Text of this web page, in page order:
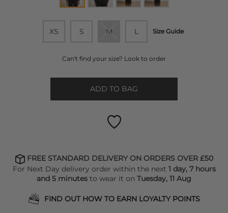
XS S M L Size Guide
Can't find your size? Look to order
ADD TO BAG
FREE STANDARD DELIVERY ON ORDERS OVER £50
For Next Day delivery order within the next 1 day, 7 hours
and 5 minutes to wear it on Tuesday, 11 Aug
FIND OUT HOW TO EARN LOYALTY POINTS